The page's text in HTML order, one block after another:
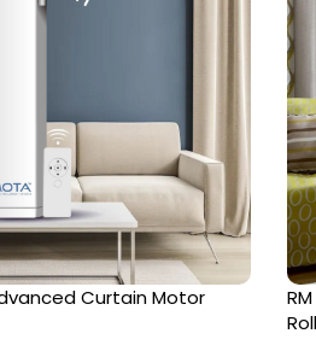
Curtain Motor